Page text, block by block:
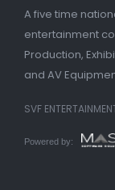
A five time
entertainment
Production,
and AV
SVF
Powered by: